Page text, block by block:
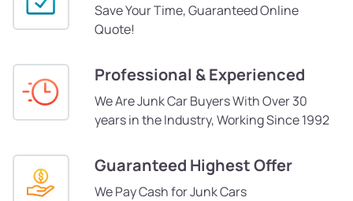
Save Your Time, Guaranteed Online
Quote!
Professional & Experienced
We Are Junk Car Buyers With Over 30
years in the Industry, Working Since 1992
Guaranteed Highest Offer
We Pay Cash for Junk Cars